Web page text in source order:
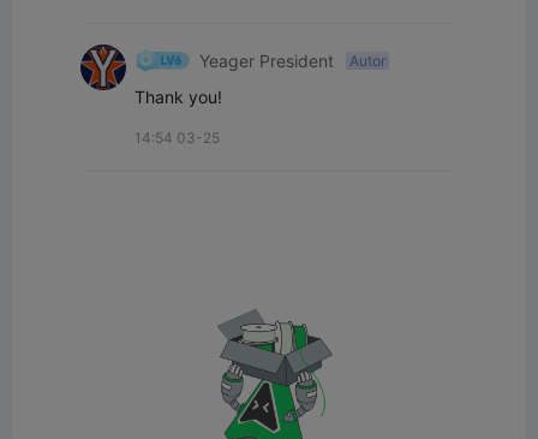
Yeager President Autor
Thank you!
14:54 03-25